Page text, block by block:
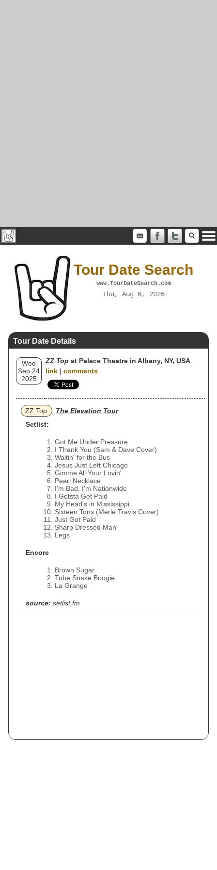
Tour Date Search
www.TourDateSearch.com
Thu, Aug 6, 2026
Tour Date Details
Wed
Sep 24
2025
ZZ Top at Palace Theatre in Albany, NY, USA
link | comments
ZZ Top
The Elevation Tour
Setlist:
Got Me Under Pressure
I Thank You (Sam & Dave Cover)
Waitin' for the Bus
Jesus Just Left Chicago
Gimme All Your Lovin'
Pearl Necklace
I'm Bad, I'm Nationwide
I Gotsta Get Paid
My Head's in Mississippi
Sixteen Tons (Merle Travis Cover)
Just Got Paid
Sharp Dressed Man
Legs
Encore
Brown Sugar
Tube Snake Boogie
La Grange
source: setlist.fm